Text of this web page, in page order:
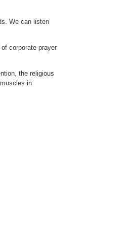
We can listen
corporate prayer
the religious
in